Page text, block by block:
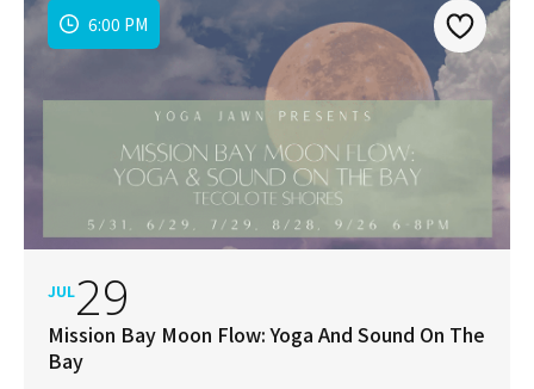
6:00 PM
JUL29
Mission Bay Moon Flow: Yoga And Sound On The
Bay